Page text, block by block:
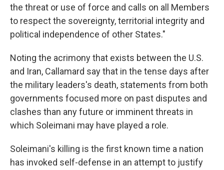
the threat or use of force and calls on all Members
to respect the sovereignty, territorial integrity and
political independence of other States."
Noting the acrimony that exists between the U.S.
and Iran, Callamard say that in the tense days after
the military leaders's death, statements from both
governments focused more on past disputes and
clashes than any future or imminent threats in
which Soleimani may have played a role.
Soleimani's killing is the first known time a nation
has invoked self-defense in an attempt to justify